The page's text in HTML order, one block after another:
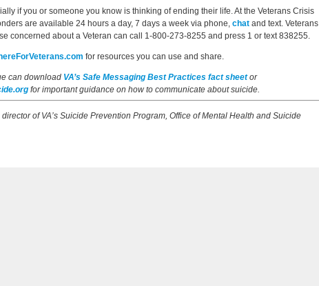
if you or someone you know is thinking of ending their life. At the Veterans Crisis
are available 24 hours a day, 7 days a week via phone, chat and text. Veterans
concerned about a Veteran can call 1-800-273-8255 and press 1 or text 838255.
for resources you can use and share.
can download VA’s Safe Messaging Best Practices fact sheetor
for important guidance on how to communicate about suicide.
of VA’s Suicide Prevention Program, Office of Mental Health and Suicide